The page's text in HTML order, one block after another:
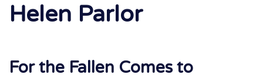
Helen Parlor
For the Fallen Comes to